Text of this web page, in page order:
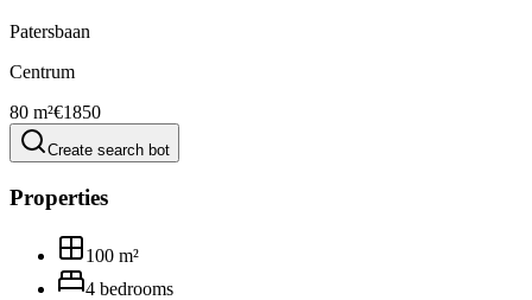
Patersbaan
Centrum
80 m²€1850
Create search bot
Properties
100 m²
4 bedrooms